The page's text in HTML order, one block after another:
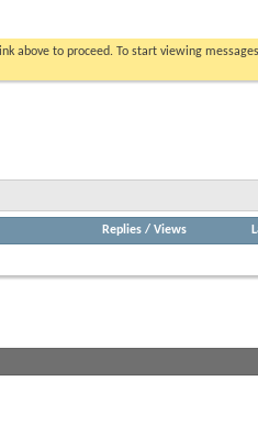
above to proceed. To start viewing
Replies/ Views